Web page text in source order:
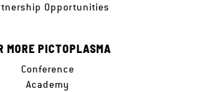
Opportunities
MORE PICTOPLASMA
Conference
Academy